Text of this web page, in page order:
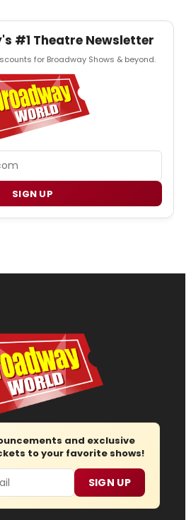
#1 Theatre Newsletter
for Broadway Shows & beyond.
SIGN UP
and exclusive
to your favorite shows!
SIGN UP